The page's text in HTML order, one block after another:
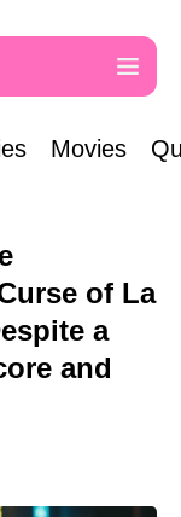
Movies
of La
a
and